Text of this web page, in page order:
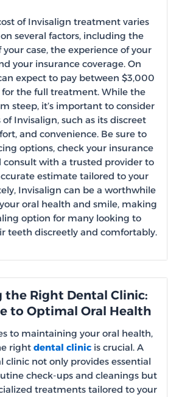
of Invisalign treatment varies
several factors, including the
case, the experience of your
your insurance coverage. On
expect to pay between $3,000
the full treatment. While the
steep, it’s important to consider
Invisalign, such as its discreet
and convenience. Be sure to
options, check your insurance
consult with a trusted provider to
estimate tailored to your
Invisalign can be a worthwhile
oral health and smile, making
option for many looking to
teeth discreetly and comfortably.
the Right Dental Clinic:
to Optimal Oral Health
to maintaining your oral health,
right dental clinicis crucial. A
clinic not only provides essential
check-ups and cleanings but
treatments tailored to your